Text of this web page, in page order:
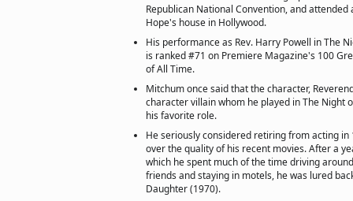
Republican National Convention, and
Hope's house in Hollywood.
His performance as Rev. Harry Powell in The
is ranked #71 on Premiere Magazine's 100
of All Time.
Mitchum once said that the character,
character villain whom he played in The Night
his favorite role.
He seriously considered retiring from acting in
over the quality of his recent movies. After a
which he spent much of the time driving
friends and staying in motels, he was lured
Daughter (1970).